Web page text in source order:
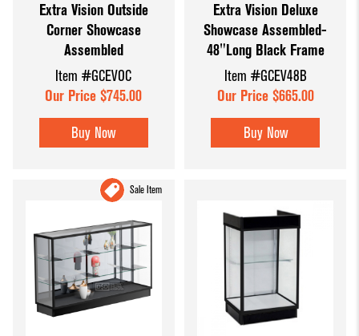
Extra Vision Outside
Corner Showcase
Assembled
Item #GCEVOC
Our Price $745.00
Buy Now
Extra Vision Deluxe
Showcase Assembled-
48"Long Black Frame
Item #GCEV48B
Our Price $665.00
Buy Now
Sale Item